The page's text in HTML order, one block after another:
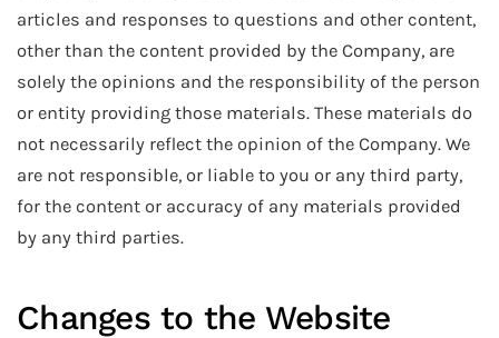
articles and responses to questions and other content,
other than the content provided by the Company, are
solely the opinions and the responsibility of the person
or entity providing those materials. These materials do
not necessarily reflect the opinion of the Company. We
are not responsible, or liable to you or any third party,
for the content or accuracy of any materials provided
by any third parties.
Changes to the Website